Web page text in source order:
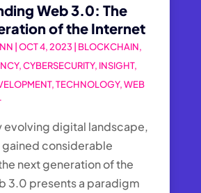
Web 3.0: The
of the Internet
|OCT 4, 2023 | BLOCKCHAIN,
,CYBERSECURITY, INSIGHT,
,TECHNOLOGY,WEB
evolving digital landscape,
gained considerable
next generation of the
3.0 presents a paradigm